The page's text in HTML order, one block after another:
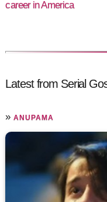
career in America
Latest from Serial
»ANUPAMA